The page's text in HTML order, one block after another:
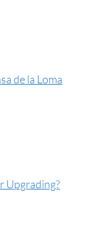
de la Loma
Upgrading?